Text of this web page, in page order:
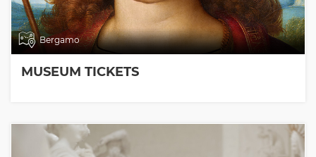
Bergamo
MUSEUM TICKETS